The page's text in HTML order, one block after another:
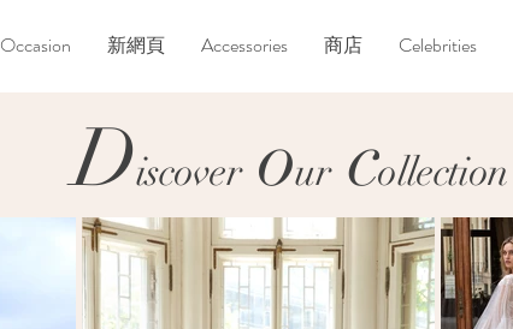
Occasion 新網頁 Accessories 商店 Celebrities
iscoverour collection
Discoverourcollection